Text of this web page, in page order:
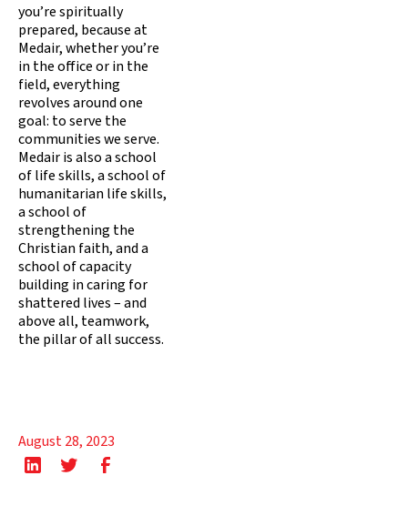
you’re spiritually
prepared, because at
Medair, whether you’re
in the office or in the
field, everything
revolves around one
goal: to serve the
communities we serve.
Medair is also a school
of life skills, a school of
humanitarian life skills,
a school of
strengthening the
Christian faith, and a
school of capacity
building in caring for
shattered lives – and
above all, teamwork,
the pillar of all success.
August 28, 2023